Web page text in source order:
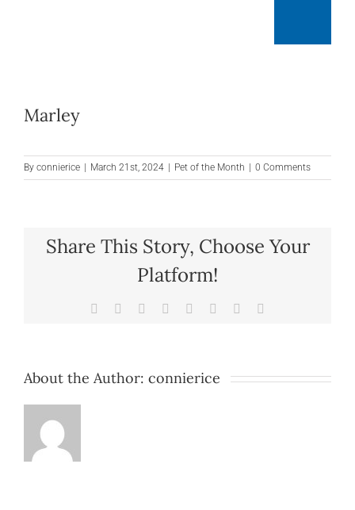
Marley
By connierice | March 21st, 2024 | Pet of the Month | 0 Comments
Share This Story, Choose Your
Platform!
Facebook Reddit LinkedIn
TumblrPinterest
About the Author: connierice